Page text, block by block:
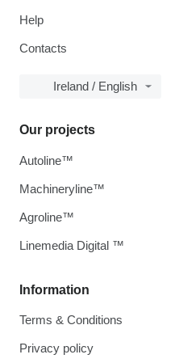
Help
Contacts
Ireland / English
Information
Terms & Conditions
Privacy policy
Our projects
Autoline™
Machineryline™
Agroline™
Linemedia Digital ™